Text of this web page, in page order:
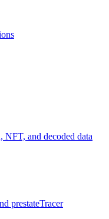
NFT, and decoded data
prestateTracer